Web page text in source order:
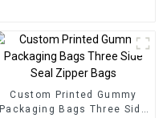
Custom Printed Gummy
Packaging Bags Three Side